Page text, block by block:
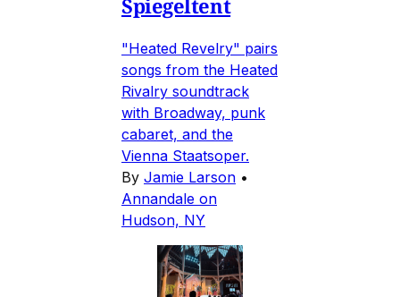
"Heated Revelry" pairs
songs from the Heated
Rivalry soundtrack
with Broadway, punk
cabaret, and the
Vienna Staatsoper.
By Jamie Larson •
Annandale on
Hudson, NY